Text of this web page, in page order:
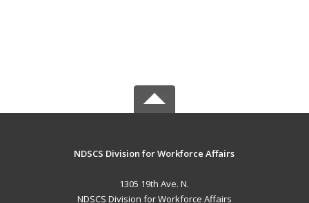
NDSCS Division for Workforce Affairs
1305 19th Ave. N.
NDSCS Division for Workforce Affairs